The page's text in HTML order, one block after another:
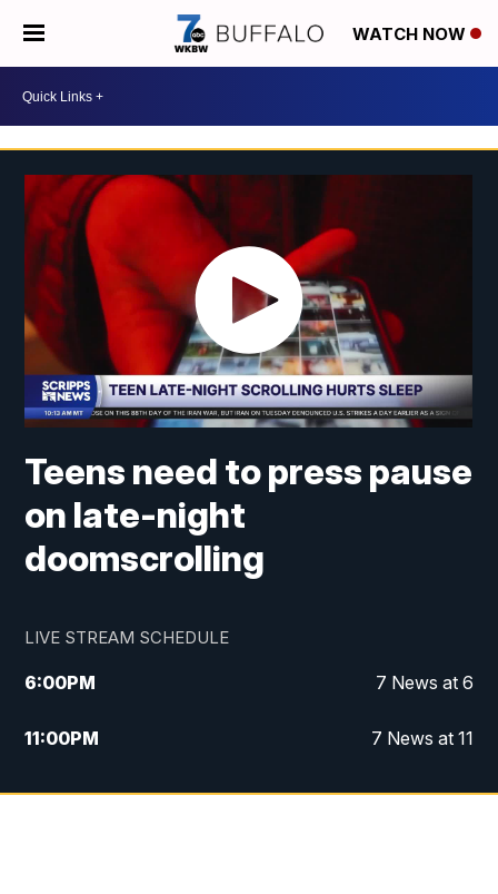
WATCH NOW
Teens need to press pause
on late-night
doomscrolling
LIVE STREAM SCHEDULE
6:00PM 7 News at 6
11:00PM 7 News at 11